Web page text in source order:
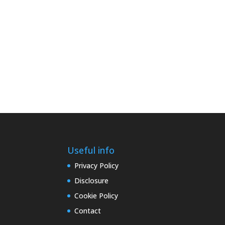
Useful info
Privacy Policy
Disclosure
Cookie Policy
Contact